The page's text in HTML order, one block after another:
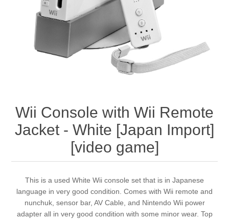
Wii Console with Wii Remote
Jacket - White [Japan Import]
[video game]
This is a used White Wii console set that is in Japanese
language in very good condition. Comes with Wii remote and
nunchuk, sensor bar, AV Cable, and Nintendo Wii power
adapter all in very good condition with some minor wear. Top